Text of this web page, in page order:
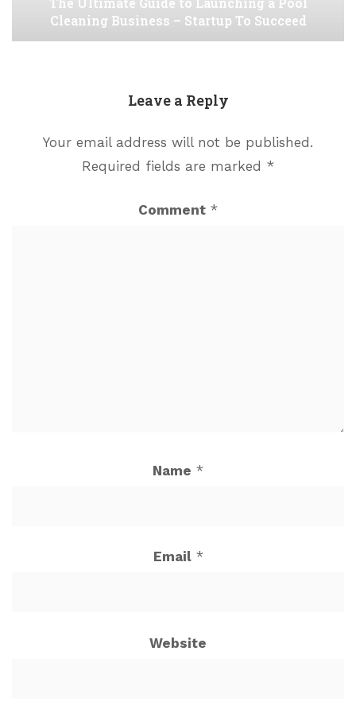
Cleaning Business – Startup To Succeed
Leave a Reply
Your email address will not be published.
Required fields are marked *
Comment *
Name *
Email *
Website